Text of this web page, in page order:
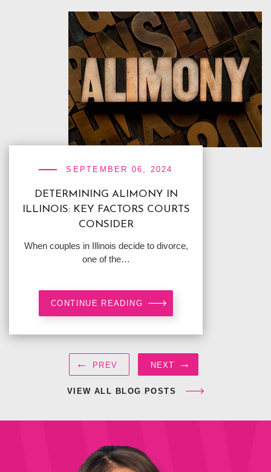
SEPTEMBER 06, 2024
DETERMINING ALIMONY IN
ILLINOIS: KEY FACTORS COURTS
CONSIDER
When couples in Illinois decide to divorce,
one of the…
CONTINUE READING
← PREV NEXT →
VIEW ALL BLOG POSTS